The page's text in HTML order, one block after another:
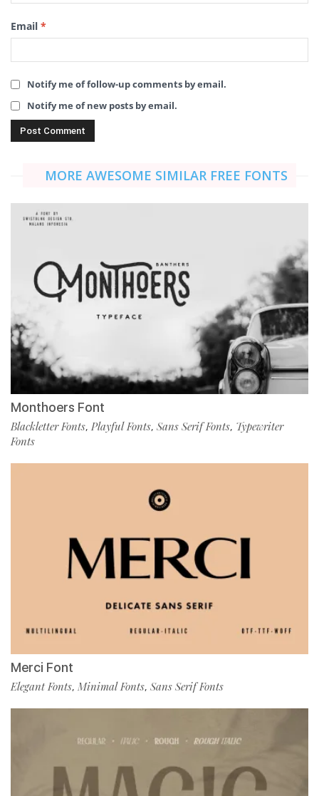
Email *
Notify me of follow-up comments by email.
Notify me of new posts by email.
MORE AWESOME SIMILAR FREE FONTS
Monthoers Font
Blackletter Fonts, Playful Fonts, Sans Serif Fonts, Typewriter
Fonts
Merci Font
Elegant Fonts, Minimal Fonts, Sans Serif Fonts